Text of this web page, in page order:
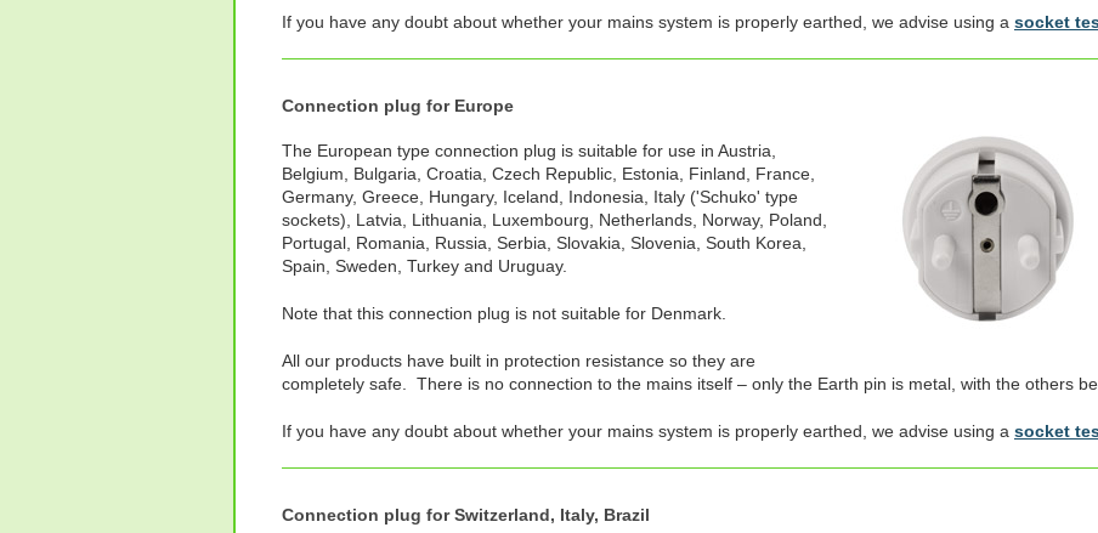
If you have any doubt about whether your mains system is properly earthed, we advise using a socket
Connection plug for Europe
The European type connection plug is suitable for use in Austria,
Belgium, Bulgaria, Croatia, Czech Republic, Estonia, Finland, France,
Germany, Greece, Hungary, Iceland, Indonesia, Italy ('Schuko' type
sockets), Latvia, Lithuania, Luxembourg, Netherlands, Norway, Poland,
Portugal, Romania, Russia, Serbia, Slovakia, Slovenia, South Korea,
Spain, Sweden, Turkey and Uruguay.
Note that this connection plug is not suitable for Denmark.
All our products have built in protection resistance so they are
completely safe. There is no connection to the mains itself – only the Earth pin is metal, with the others
If you have any doubt about whether your mains system is properly earthed, we advise using a socket
Connection plug for Switzerland, Italy, Brazil